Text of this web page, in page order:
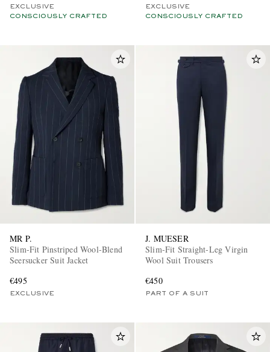
EXCLUSIVE
CONSCIOUSLY CRAFTED
EXCLUSIVE
CONSCIOUSLY CRAFTED
MR P.
Slim-Fit Pinstriped Wool-Blend
Seersucker Suit Jacket
€495
EXCLUSIVE
J. MUESER
Slim-Fit Straight-Leg Virgin
Wool Suit Trousers
€450
PART OF A SUIT